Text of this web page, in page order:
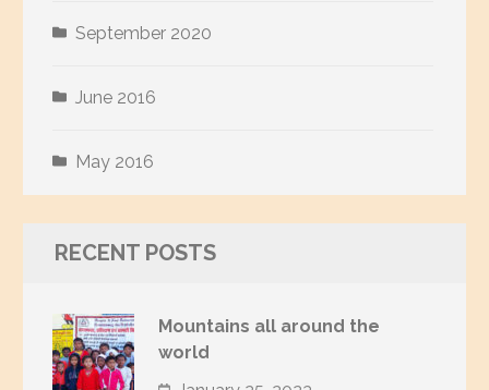
September 2020
June 2016
May 2016
RECENT POSTS
Mountains all around the
world